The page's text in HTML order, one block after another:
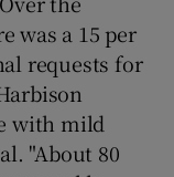
was a 15 per
requests for
with mild
"About 80